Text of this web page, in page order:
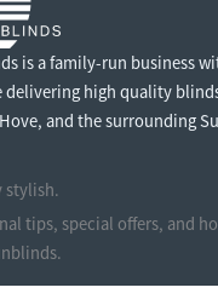
is a family-run business
delivering high quality
and the surrounding
stylish.
tips, special offers, and